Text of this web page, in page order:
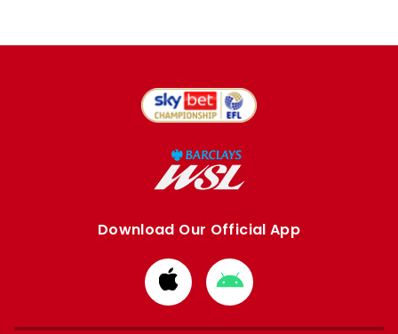
Download Our Official App
Download
from
Apple
Download
from
Google